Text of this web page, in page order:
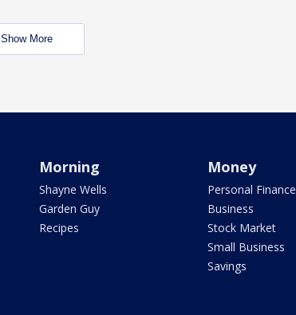
Show More
Morning
Shayne Wells
Garden Guy
Recipes
Money
Personal Finance
Business
Stock Market
Small Business
Savings